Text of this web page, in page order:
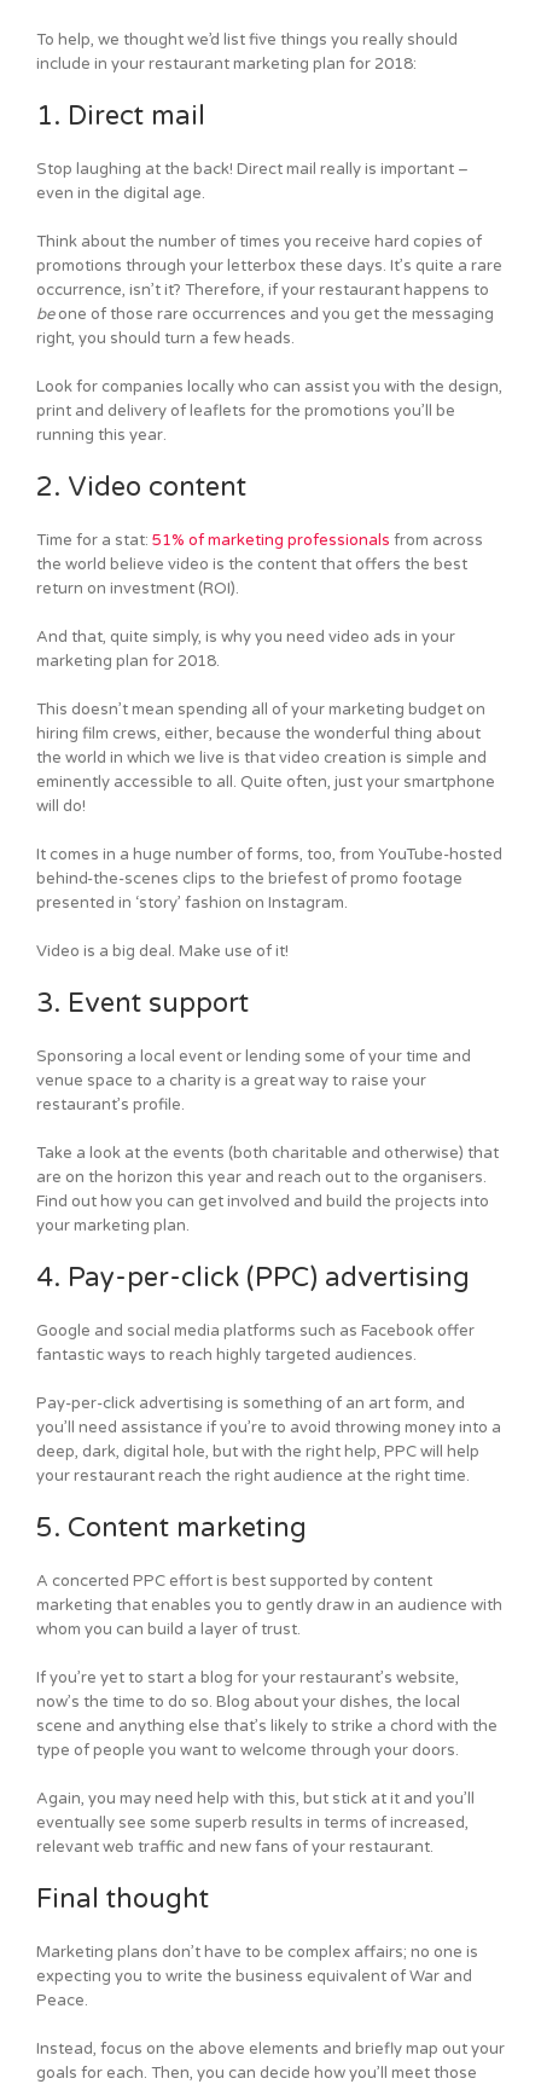
To help, we thought we’d list five things you really should
include in your restaurant marketing plan for 2018:
1. Direct mail
Stop laughing at the back! Direct mail really is important –
even in the digital age.
Think about the number of times you receive hard copies of
promotions through your letterbox these days. It’s quite a rare
occurrence, isn’t it? Therefore, if your restaurant happens to
beone of those rare occurrences and you get the messaging
right, you should turn a few heads.
Look for companies locally who can assist you with the design,
print and delivery of leaflets for the promotions you’ll be
running this year.
2. Video content
Time for a stat: 51% of marketing professionals from across
the world believe video is the content that offers the best
return on investment (ROI).
And that, quite simply, is why you need video ads in your
marketing plan for 2018.
This doesn’t mean spending all of your marketing budget on
hiring film crews, either, because the wonderful thing about
the world in which we live is that video creation is simple and
eminently accessible to all. Quite often, just your smartphone
will do!
It comes in a huge number of forms, too, from YouTube-hosted
behind-the-scenes clips to the briefest of promo footage
presented in ‘story’ fashion on Instagram.
Video is a big deal. Make use of it!
3. Event support
Sponsoring a local event or lending some of your time and
venue space to a charity is a great way to raise your
restaurant’s profile.
Take a look at the events (both charitable and otherwise) that
are on the horizon this year and reach out to the organisers.
Find out how you can get involved and build the projects into
your marketing plan.
4. Pay-per-click (PPC) advertising
Google and social media platforms such as Facebook offer
fantastic ways to reach highly targeted audiences.
Pay-per-click advertising is something of an art form, and
you’ll need assistance if you’re to avoid throwing money into a
deep, dark, digital hole, but with the right help, PPC will help
your restaurant reach the right audience at the right time.
5. Content marketing
A concerted PPC effort is best supported by content
marketing that enables you to gently draw in an audience with
whom you can build a layer of trust.
If you’re yet to start a blog for your restaurant’s website,
now’s the time to do so. Blog about your dishes, the local
scene and anything else that’s likely to strike a chord with the
type of people you want to welcome through your doors.
Again, you may need help with this, but stick at it and you’ll
eventually see some superb results in terms of increased,
relevant web traffic and new fans of your restaurant.
Final thought
Marketing plans don’t have to be complex affairs; no one is
expecting you to write the business equivalent of War and
Peace.
Instead, focus on the above elements and briefly map out your
goals for each. Then, you can decide how you’ll meet those